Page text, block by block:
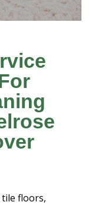
tile floors,